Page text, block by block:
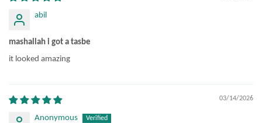
abil
mashallah i got a tasbe
it looked amazing
03/14/2026
Anonymous